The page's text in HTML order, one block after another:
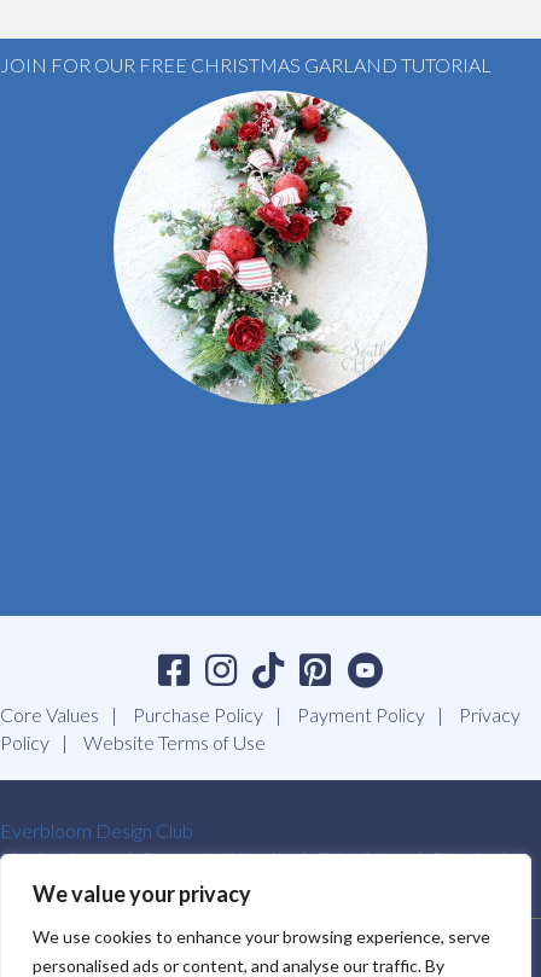
We value your privacy
We use cookies to enhance your browsing experience, serve
personalised ads or content, and analyse our traffic. By
JOIN FOR OUR FREE CHRISTMAS GARLAND TUTORIAL
Core Values Purchase Policy Payment Policy
Privacy
Policy
Website Terms of Use
Everbloom Design Club
Masterclasses
Premade Wreaths DIY Videos
Ebooks
Contact Us
SOUTHERN CHARM WREATHS®. ALL RIGHTS RESERVED.